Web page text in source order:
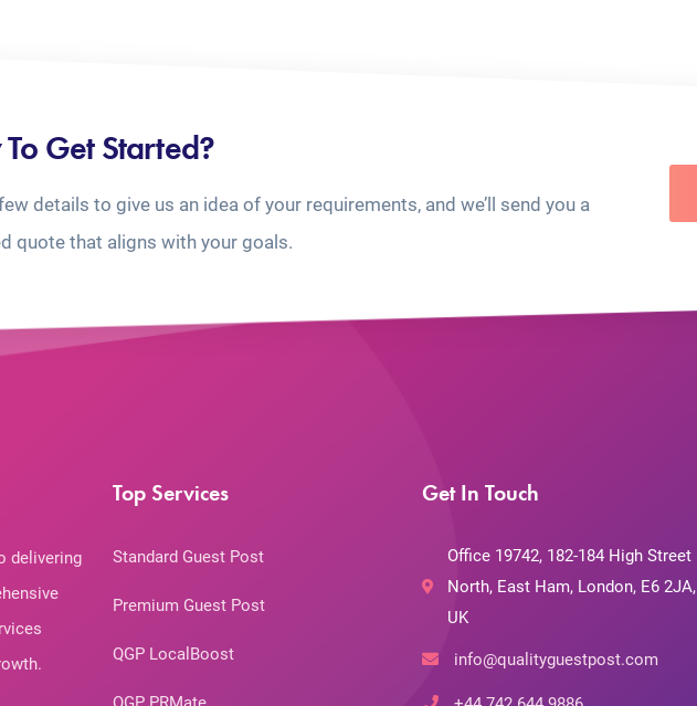
Get Started?
details to give us an idea of your requirements, and we’ll send you a
quote that aligns with your goals.
delivering
Top Services
Standard Guest Post
Premium Guest Post
QGP LocalBoost
Get In Touch
Office 19742, 182-184 High Street
North, East Ham, London, E6 2JA,
UK
info@qualityguestpost.com